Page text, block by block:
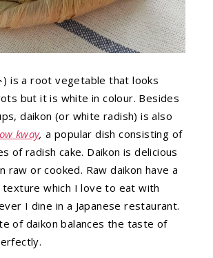
) is a root vegetable that looks
but it is white in colour. Besides
daikon (or white radish) is also
kway,a popular dish consisting of
of radish cake. Daikon is delicious
raw or cooked. Raw daikon have a
texture which I love to eat with
I dine in a Japanese restaurant.
of daikon balances the taste of